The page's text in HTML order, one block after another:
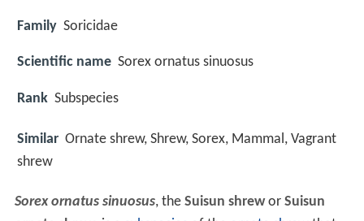
Family Soricidae
Scientific name Sorex ornatus sinuosus
Rank Subspecies
Similar Ornate shrew, Shrew, Sorex, Mammal, Vagrant
shrew
Sorex ornatus sinuosus, the Suisun shrewor Suisun